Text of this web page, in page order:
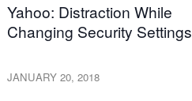
Yahoo: Distraction While
Changing Security Settings
JANUARY 20, 2018